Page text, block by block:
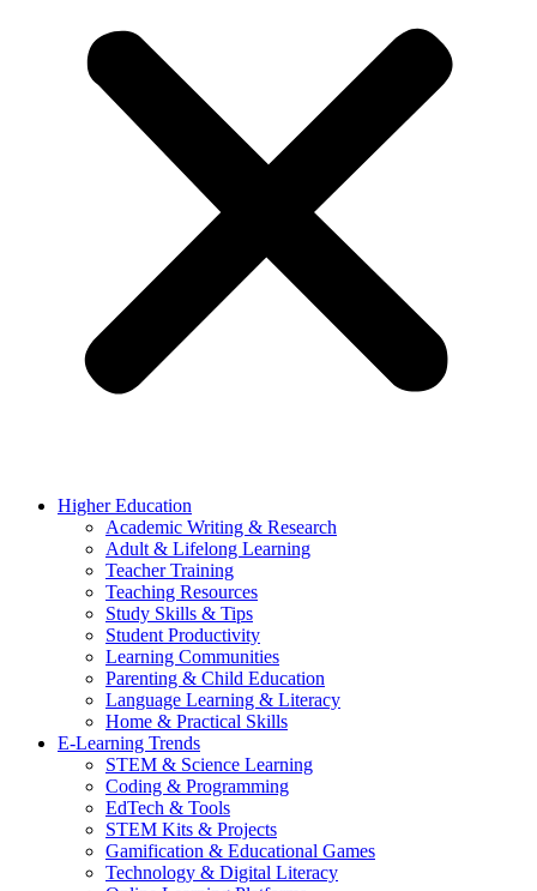
Higher Education
Academic Writing & Research
Adult & Lifelong Learning
Teacher Training
Teaching Resources
Study Skills & Tips
Student Productivity
Learning Communities
Parenting & Child Education
Language Learning & Literacy
Home & Practical Skills
E-Learning Trends
STEM & Science Learning
Coding & Programming
EdTech & Tools
STEM Kits & Projects
Gamification & Educational Games
Technology & Digital Literacy